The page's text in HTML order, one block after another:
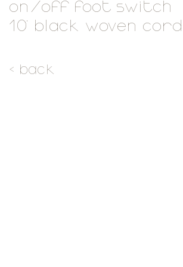
on/off foot switch
10' black woven cord
< back